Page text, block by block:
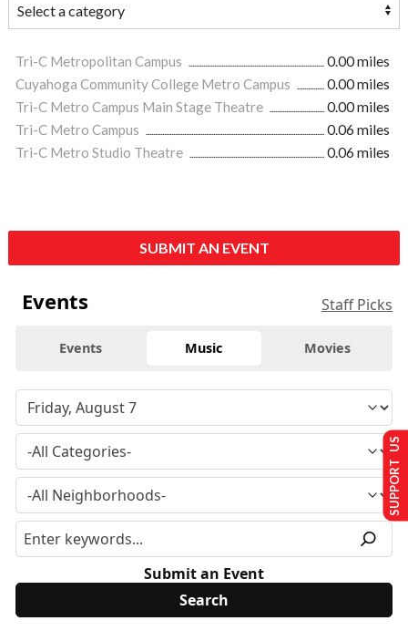
Tri-C Metropolitan Campus
0.00 miles
Cuyahoga Community College Metro Campus
0.00 miles
Tri-C Metro Campus Main Stage Theatre
0.00 miles
Tri-C Metro Campus
0.06 miles
Tri-C Metro Studio Theatre
0.06 miles
SUBMIT AN EVENT
Events Staff Picks
Events Music Movies
Submit an Event
SUPPORT US